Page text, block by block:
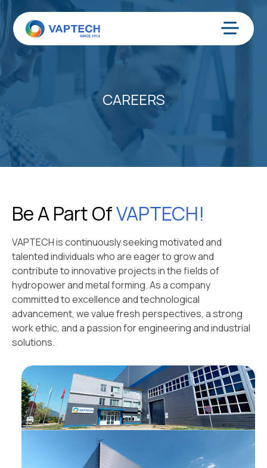
Skip
to
content
Menu
CAREERS
Be A Part OfVAPTECH!
VAPTECH is continuously seeking motivated and
talented individuals who are eager to grow and
contribute to innovative projects in the fields of
hydropower and metal forming. As a company
committed to excellence and technological
advancement, we value fresh perspectives, a strong
work ethic, and a passion for engineering and industrial
solutions.